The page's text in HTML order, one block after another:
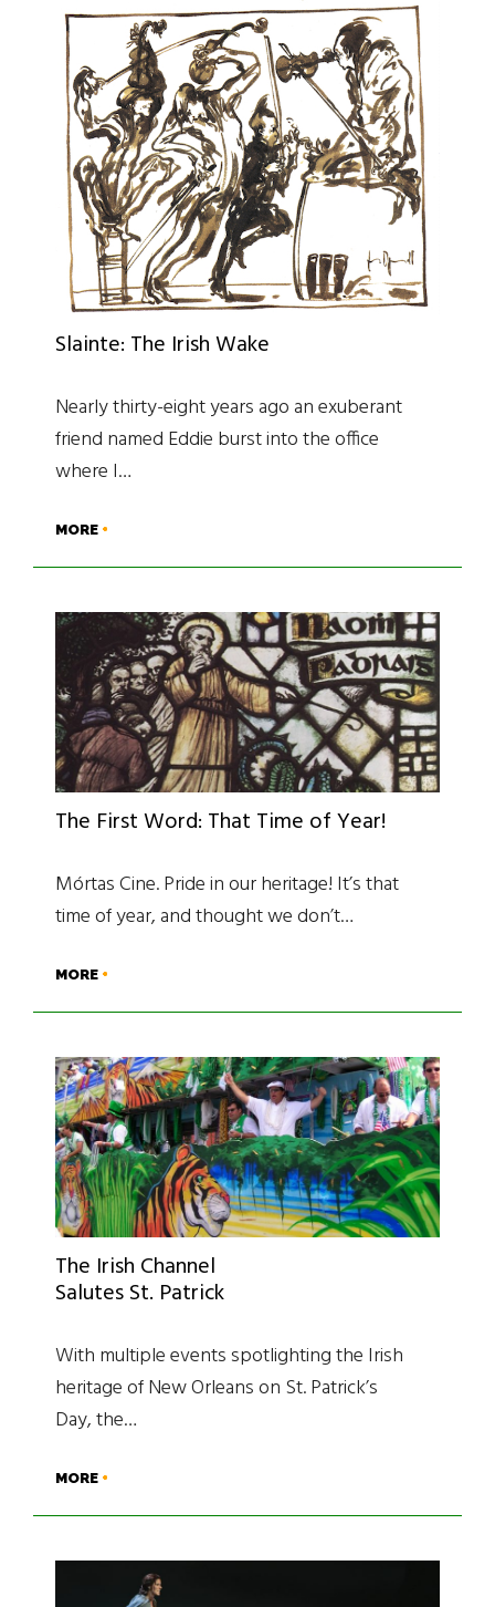
Slainte: The Irish Wake
Nearly thirty-eight years ago an exuberant
friend named Eddie burst into the office
where I…
MORE
The First Word: That Time of Year!
Mórtas Cine. Pride in our heritage! It’s that
time of year, and thought we don’t…
MORE
The Irish Channel
Salutes St. Patrick
With multiple events spotlighting the Irish
heritage of New Orleans on St. Patrick’s
Day, the…
MORE